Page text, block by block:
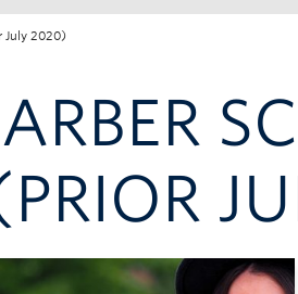
July 2020)